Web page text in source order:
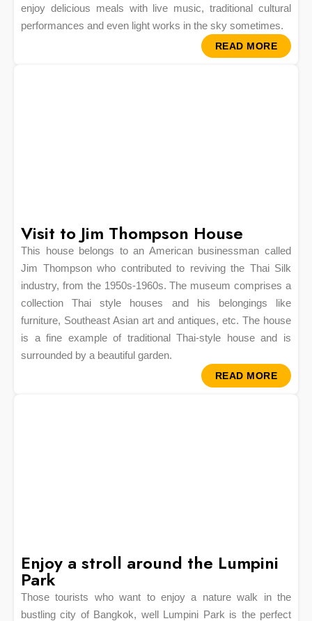
enjoy delicious meals with live music, traditional cultural
performances and even light works in the sky sometimes.
READ MORE
Visit to Jim Thompson House
This house belongs to an American businessman called
Jim Thompson who contributed to reviving the Thai Silk
industry, from the 1950s-1960s. The museum comprises a
collection Thai style houses and his belongings like
furniture, Southeast Asian art and antiques, etc. The house
is a fine example of traditional Thai-style house and is
surrounded by a beautiful garden.
READ MORE
Enjoy a stroll around the Lumpini
Park
Those tourists who want to enjoy a nature walk in the
bustling city of Bangkok, well Lumpini Park is the perfect